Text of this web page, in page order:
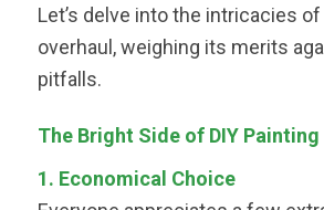
Let’s delve into the intricacies of
overhaul, weighing its merits
pitfalls.
The Bright Side of DIY Painting
1. Economical Choice